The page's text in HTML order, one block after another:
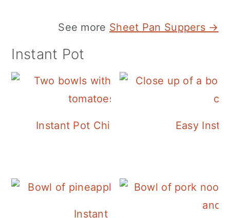
See more Sheet Pan Suppers →
Instant Pot
Instant Pot Chickpea Mediterranean
Easy
Instant Pot Pineapple Rice